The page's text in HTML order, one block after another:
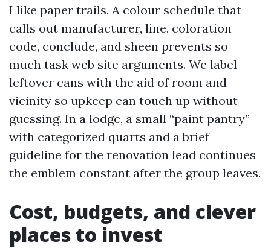
I like paper trails. A colour schedule that
calls out manufacturer, line, coloration
code, conclude, and sheen prevents so
much task web site arguments. We label
leftover cans with the aid of room and
vicinity so upkeep can touch up without
guessing. In a lodge, a small “paint pantry”
with categorized quarts and a brief
guideline for the renovation lead continues
the emblem constant after the group leaves.
Cost, budgets, and clever
places to invest